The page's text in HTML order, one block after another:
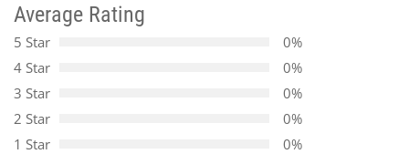
Average Rating
5 Star
0%
4 Star
0%
3 Star
0%
2 Star
0%
1 Star
0%